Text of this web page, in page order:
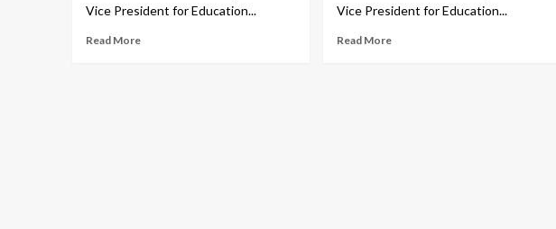
Vice President for Education...
Read More
Vice President for Education...
Read More